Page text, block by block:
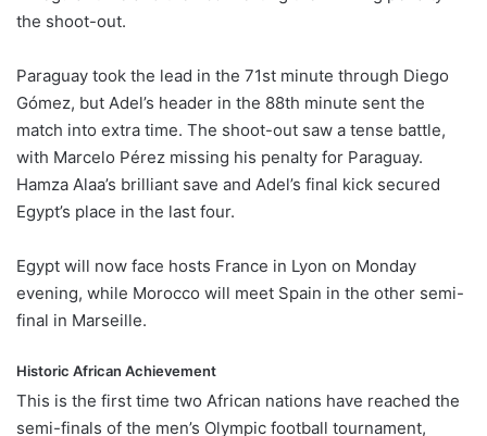
the shoot-out.
Paraguay took the lead in the 71st minute through Diego
Gómez, but Adel’s header in the 88th minute sent the
match into extra time. The shoot-out saw a tense battle,
with Marcelo Pérez missing his penalty for Paraguay.
Hamza Alaa’s brilliant save and Adel’s final kick secured
Egypt’s place in the last four.
Egypt will now face hosts France in Lyon on Monday
evening, while Morocco will meet Spain in the other semi-
final in Marseille.
Historic African Achievement
This is the first time two African nations have reached the
semi-finals of the men’s Olympic football tournament,